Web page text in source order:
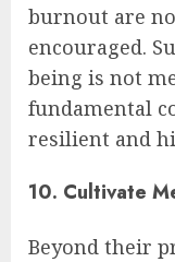
burnout are
encouraged.
being is not
fundamental
resilient and
10. Cultivate
Beyond their